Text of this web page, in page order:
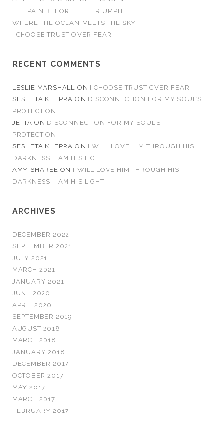
THE PAIN BEFORE THE TRIUMPH
WHERE THE OCEAN MEETS THE SKY
I CHOOSE TRUST OVER FEAR
RECENT COMMENTS
LESLIE MARSHALL ON I CHOOSE TRUST OVER FEAR
SESHETA KHEPRA ON DISCONNECTION FOR MY SOUL’S
PROTECTION
JETTA ON DISCONNECTION FOR MY SOUL’S
PROTECTION
SESHETA KHEPRA ON I WILL LOVE HIM THROUGH HIS
DARKNESS. I AM HIS LIGHT
AMY-SHAREE ON I WILL LOVE HIM THROUGH HIS
DARKNESS. I AM HIS LIGHT
ARCHIVES
DECEMBER 2022
SEPTEMBER 2021
JULY 2021
MARCH 2021
JANUARY 2021
JUNE 2020
APRIL 2020
SEPTEMBER 2019
AUGUST 2018
MARCH 2018
JANUARY 2018
DECEMBER 2017
OCTOBER 2017
MAY 2017
MARCH 2017
FEBRUARY 2017